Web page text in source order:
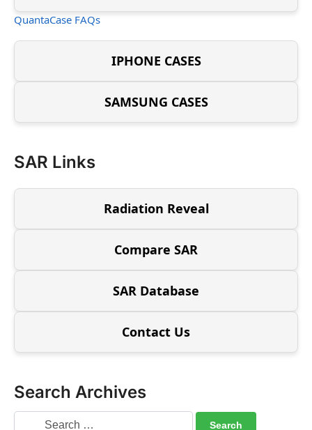
QuantaCase FAQs
IPHONE CASES
SAMSUNG CASES
SAR Links
Radiation Reveal
Compare SAR
SAR Database
Contact Us
Search Archives